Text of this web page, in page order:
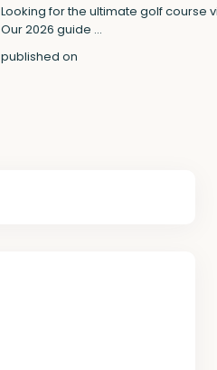
Looking for the ultimate golf course
Our 2026 guide ...
published on